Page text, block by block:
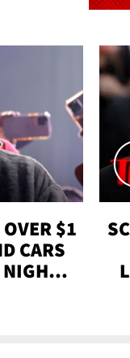
$1
CARS
NIGHT